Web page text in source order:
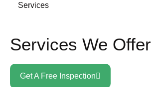
Services
Services We Offer
Get A Free Inspection